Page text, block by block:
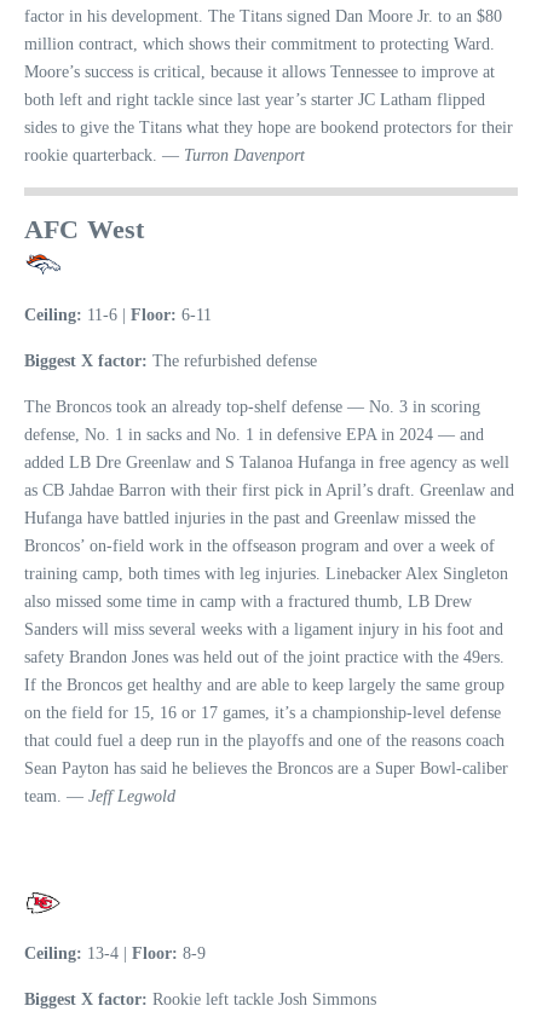
factor in his development. The Titans signed Dan Moore Jr. to an $80
million contract, which shows their commitment to protecting Ward.
Moore’s success is critical, because it allows Tennessee to improve at
both left and right tackle since last year’s starter JC Latham flipped
sides to give the Titans what they hope are bookend protectors for their
rookie quarterback. — Turron Davenport
AFC West
Ceiling: 11-6 | Floor: 6-11
Biggest X factor: The refurbished defense
The Broncos took an already top-shelf defense — No. 3 in scoring
defense, No. 1 in sacks and No. 1 in defensive EPA in 2024 — and
added LB Dre Greenlaw and S Talanoa Hufanga in free agency as well
as CB Jahdae Barron with their first pick in April’s draft. Greenlaw and
Hufanga have battled injuries in the past and Greenlaw missed the
Broncos’ on-field work in the offseason program and over a week of
training camp, both times with leg injuries. Linebacker Alex Singleton
also missed some time in camp with a fractured thumb, LB Drew
Sanders will miss several weeks with a ligament injury in his foot and
safety Brandon Jones was held out of the joint practice with the 49ers.
If the Broncos get healthy and are able to keep largely the same group
on the field for 15, 16 or 17 games, it’s a championship-level defense
that could fuel a deep run in the playoffs and one of the reasons coach
Sean Payton has said he believes the Broncos are a Super Bowl-caliber
team. — Jeff Legwold
Ceiling: 13-4 | Floor: 8-9
Biggest X factor: Rookie left tackle Josh Simmons